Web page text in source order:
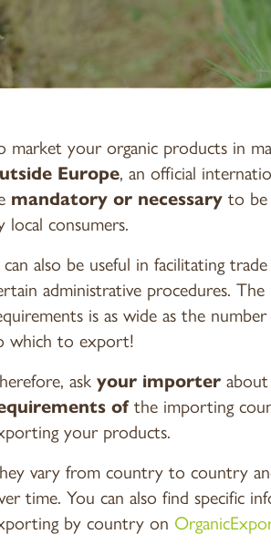
market your organic products in
Europe, an official
mandatory or necessary to be
local consumers.
also be useful in facilitating
administrative procedures. The
is as wide as the
which to export!
ask your importer
ofthe importing
your products.
vary from country to country
time. You can also find specific
by country on